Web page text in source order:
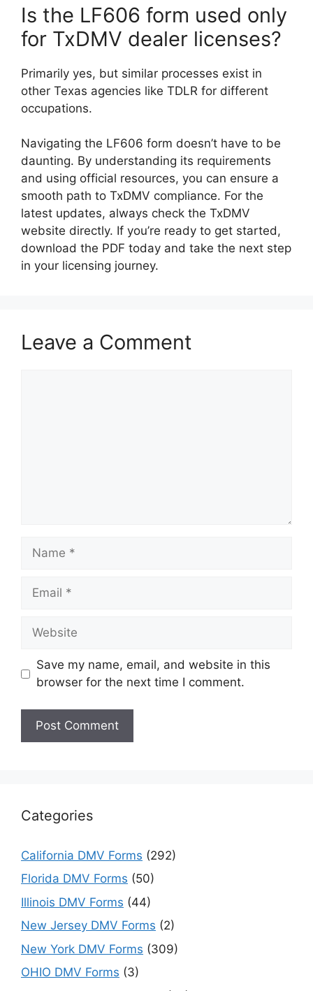
Is the LF606 form used only
for TxDMV dealer licenses?
Primarily yes, but similar processes exist in
other Texas agencies like TDLR for different
occupations.
Navigating the LF606 form doesn’t have to be
daunting. By understanding its requirements
and using official resources, you can ensure a
smooth path to TxDMV compliance. For the
latest updates, always check the TxDMV
website directly. If you’re ready to get started,
download the PDF today and take the next step
in your licensing journey.
Leave a Comment
Name
Email
Website
Save my name, email, and website in this
browser for the next time I comment.
Categories
California DMV Forms (292)
Florida DMV Forms (50)
Illinois DMV Forms (44)
New Jersey DMV Forms (2)
New York DMV Forms (309)
OHIO DMV Forms (3)